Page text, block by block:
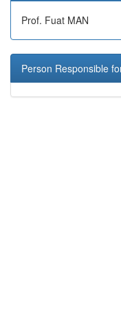
Prof. Fuat MAN
Person Responsible